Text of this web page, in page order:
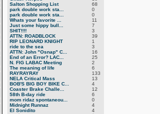
Salton Shopping List
68
park double work sta...
0
park double work sta...
0
Whats your favorite ...
11
Just some hippy bull...
7
SHIT!!!!
3
ATTN: ROADBLOCK
39
RIP LEONARD KNIGHT
1
ride to the sea
3
ATTN: John "Osnap" C...
16
End of an Error? LAC...
25
N. FIG LABAC Meeting
2
The meaning of life
6
RAYRAYRAY
133
NELA Critical Mass
13
BOB'S BIG BOY BIKE C...
4
Coaster Brake Challe...
12
58th B-day ride
6
mom ridaz spontaneou...
0
Midnight Runnaz
4
El Sonidito
4